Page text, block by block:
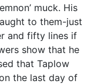
muck. His
to them-just
and fifty lines if
show that he
that Taplow
the last day of